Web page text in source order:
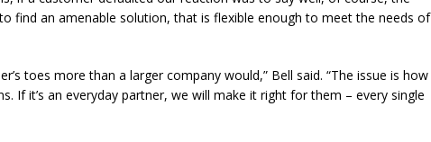
find an amenable solution, that is flexible enough to meet the needs of
toes more than a larger company would,” Bell said. “The issue is how
If it’s an everyday partner, we will make it right for them – every single